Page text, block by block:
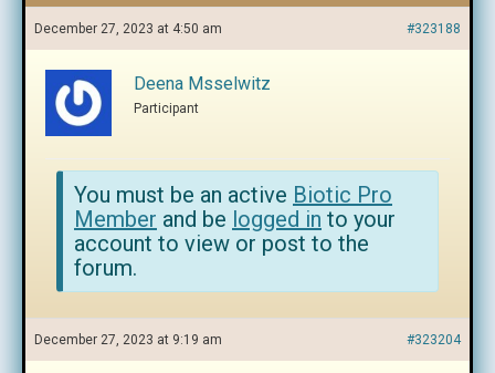
December 27, 2023 at 4:50 am #323188
Deena Msselwitz
Participant
You must be an active Biotic Pro
Member and be logged in to your
account to view or post to the
forum.
December 27, 2023 at 9:19 am #323204